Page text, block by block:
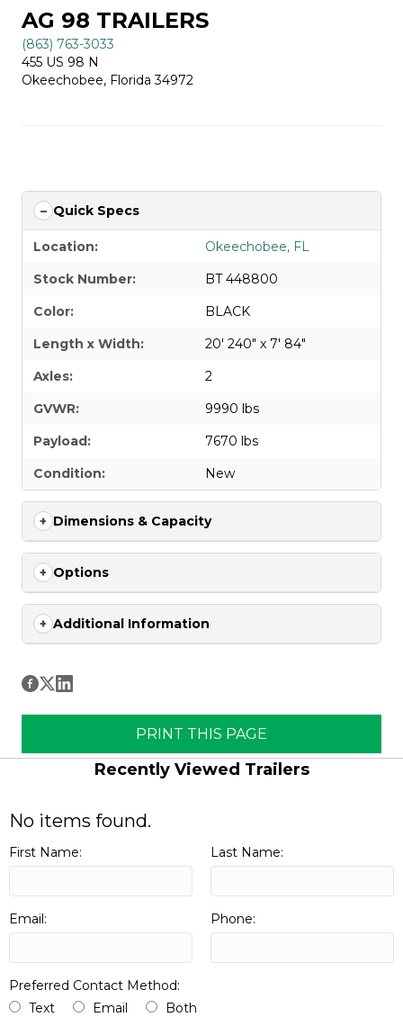
AG 98 TRAILERS
(863) 763-3033
455 US 98 N
Okeechobee, Florida 34972
Quick Specs
Location:
Okeechobee, FL
Stock Number:
BT 448800
Color:
BLACK
Length x Width:
20' 240" x 7' 84"
Axles:
2
GVWR:
9990 lbs
Payload:
7670 lbs
Condition:
New
Dimensions & Capacity
Options
Additional Information
PRINT THIS PAGE
Recently Viewed Trailers
No items found.
First Name: Last Name:
Email: Phone:
Preferred Contact Method:
Text
Email Both